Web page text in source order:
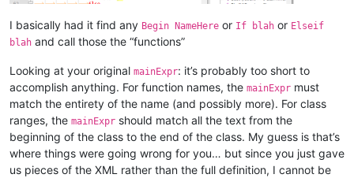
I basically had it find any Begin NameHere or If blah or Elseif
blah and call those the “functions”
Looking at your original mainExpr: it’s probably too short to
accomplish anything. For function names, the mainExpr must
match the entirety of the name (and possibly more). For class
ranges, the mainExpr should match all the text from the
beginning of the class to the end of the class. My guess is that’s
where things were going wrong for you… but since you just gave
us pieces of the XML rather than the full definition, I cannot be